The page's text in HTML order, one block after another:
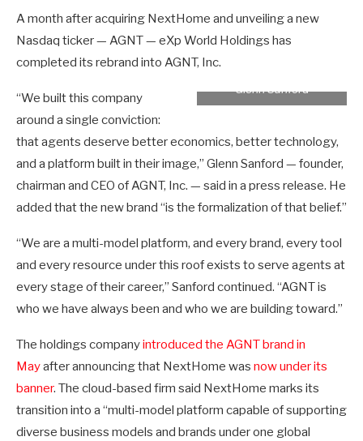
A month after acquiring NextHome and unveiling a new
Nasdaq ticker — AGNT — eXp World Holdings has
completed its rebrand into AGNT, Inc.
Glenn Sanford
“We built this company
around a single conviction:
that agents deserve better economics, better technology,
and a platform built in their image,” Glenn Sanford — founder,
chairman and CEO of AGNT, Inc. — said in a press release. He
added that the new brand “is the formalization of that belief.”
“We are a multi-model platform, and every brand, every tool
and every resource under this roof exists to serve agents at
every stage of their career,” Sanford continued. “AGNT is
who we have always been and who we are building toward.”
The holdings companyintroduced the AGNT brand in
Mayafter announcing that NextHome was now under its
banner. The cloud-based firm said NextHome marks its
transition into a “multi-model platform capable of supporting
diverse business models and brands under one global